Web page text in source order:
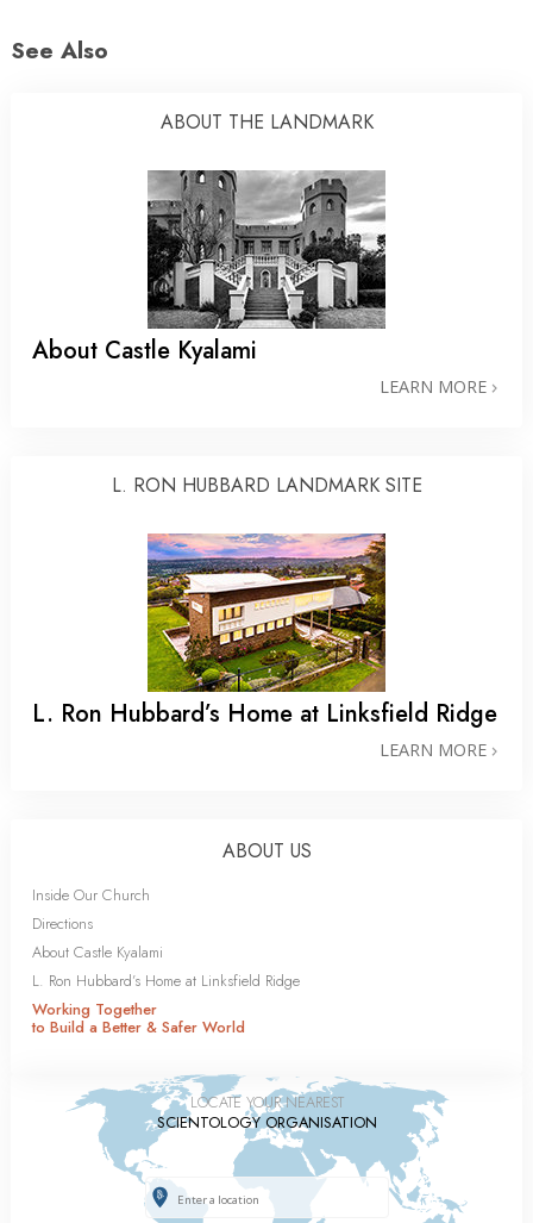
See Also
ABOUT THE LANDMARK
About Castle Kyalami
LEARN MORE
L. RON HUBBARD LANDMARK SITE
L. Ron Hubbard’s Home at Linksfield Ridge
LEARN MORE
ABOUT US
Inside Our Church
Directions
About Castle Kyalami
L. Ron Hubbard’s Home at Linksfield Ridge
Working Together
to Build a Better & Safer World
LOCATE YOUR NEAREST
SCIENTOLOGY ORGANISATION